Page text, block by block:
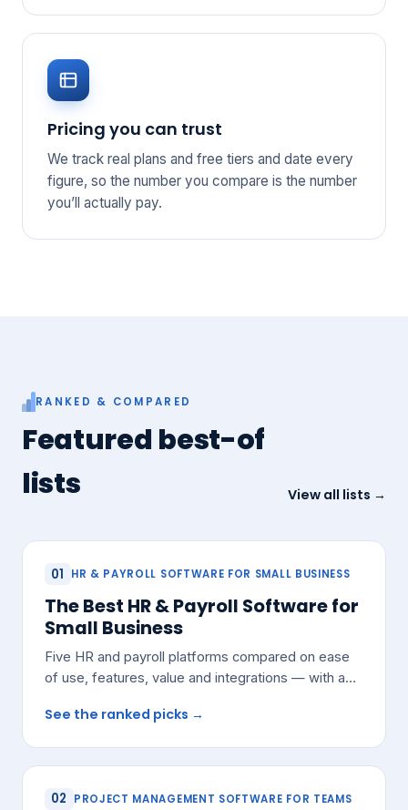
Pricing you can trust
We track real plans and free tiers and date every
figure, so the number you compare is the number
you’ll actually pay.
RANKED & COMPARED
Featured best-of
lists
View all lists →
01 HR & PAYROLL SOFTWARE FOR SMALL BUSINESS
The Best HR & Payroll Software for
Small Business
Five HR and payroll platforms compared on ease
of use, features, value and integrations — with a
See the ranked picks →
02 PROJECT MANAGEMENT SOFTWARE FOR TEAMS